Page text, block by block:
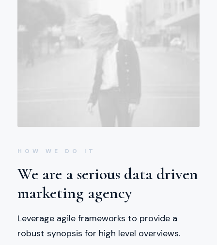
HOW WE DO IT
We are a serious data driven
marketing agency
Leverage agile frameworks to provide a
robust synopsis for high level overviews.